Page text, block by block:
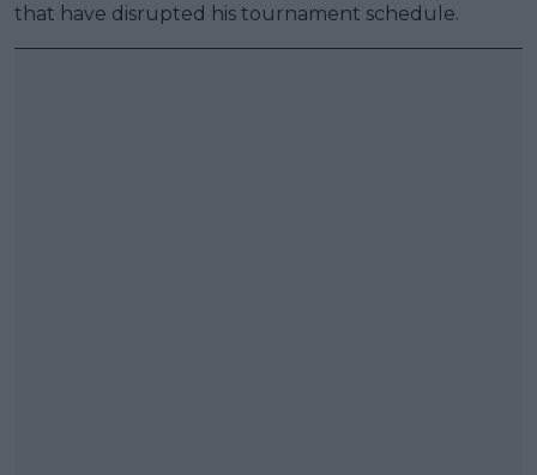
that have disrupted his tournament schedule.